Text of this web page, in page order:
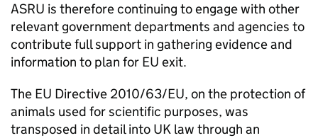
ASRU is therefore continuing to engage with other
relevant government departments and agencies to
contribute full support in gathering evidence and
information to plan for EU exit.
The EU Directive 2010/63/EU, on the protection of
animals used for scientific purposes, was
transposed in detail into UK law through an